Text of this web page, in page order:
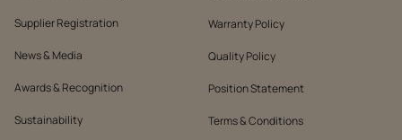
Supplier Registration
News & Media
Awards & Recognition
Sustainability
Warranty Policy
Quality Policy
Position Statement
Terms & Conditions